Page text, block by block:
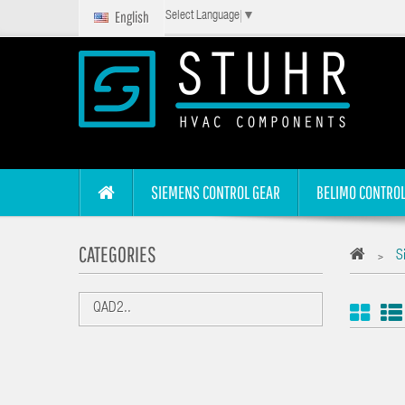
English Select Language ▼
SIEMENS CONTROL GEAR BELIMO
CATEGORIES
QAD2..
>